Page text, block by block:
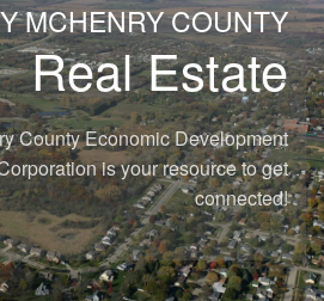
MCHENRY COUNTY
Real Estate
County Economic Development
is your resource to get
connected!